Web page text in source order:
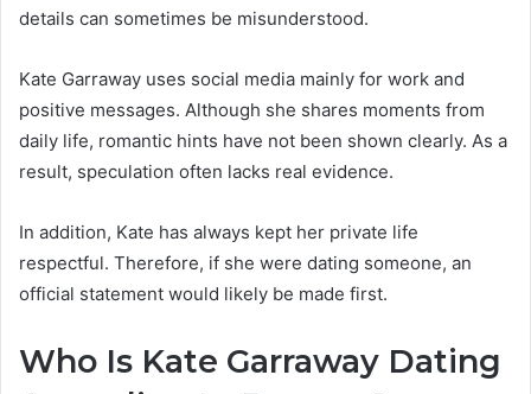
details can sometimes be misunderstood.
Kate Garraway uses social media mainly for work and
positive messages. Although she shares moments from
daily life, romantic hints have not been shown clearly. As a
result, speculation often lacks real evidence.
In addition, Kate has always kept her private life
respectful. Therefore, if she were dating someone, an
official statement would likely be made first.
Who Is Kate Garraway Dating